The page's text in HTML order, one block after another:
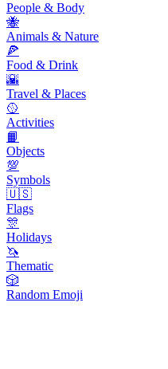
People & Body
🐝
Animals & Nature
🍕
Food & Drink
🌇
Travel & Places
🥎
Activities
📙
Objects
💯
Symbols
🇺🇸
Flags
🎊
Holidays
🦄
Thematic
🎲
Random Emoji